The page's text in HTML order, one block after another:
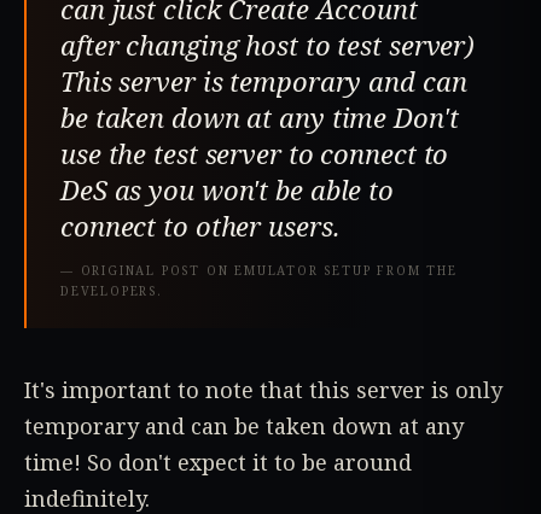
can just click Create Account
after changing host to test server)
This server is temporary and can
be taken down at any time Don't
use the test server to connect to
DeS as you won't be able to
connect to other users.
— ORIGINAL POST ON EMULATOR SETUP FROM THE
DEVELOPERS.
It's important to note that this server is only
temporary and can be taken down at any
time! So don't expect it to be around
indefinitely.